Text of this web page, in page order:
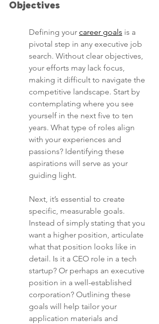
Objectives
Defining your career goals is a
pivotal step in any executive job
search. Without clear objectives,
your efforts may lack focus,
making it difficult to navigate the
competitive landscape. Start by
contemplating where you see
yourself in the next five to ten
years. What type of roles align
with your experiences and
passions? Identifying these
aspirations will serve as your
guiding light.
Next, it’s essential to create
specific, measurable goals.
Instead of simply stating that you
want a higher position, articulate
what that position looks like in
detail. Is it a CEO role in a tech
startup? Or perhaps an executive
position in a well-established
corporation? Outlining these
goals will help tailor your
application materials and